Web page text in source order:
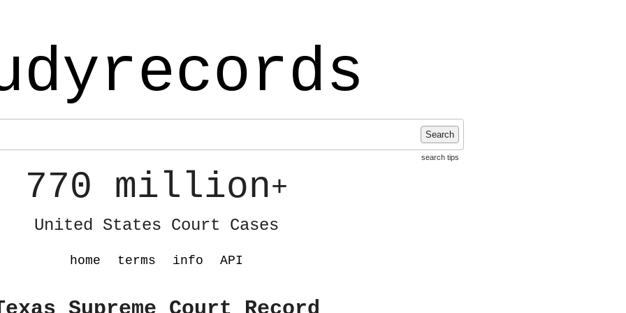
Search
search tips
770 million+
United States Court Cases
home terms info API